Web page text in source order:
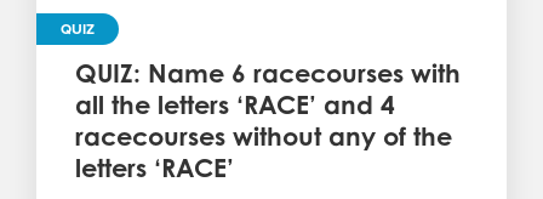
QUIZ
QUIZ: Name 6 racecourses with
all the letters ‘RACE’ and 4
racecourses without any of the
letters ‘RACE’